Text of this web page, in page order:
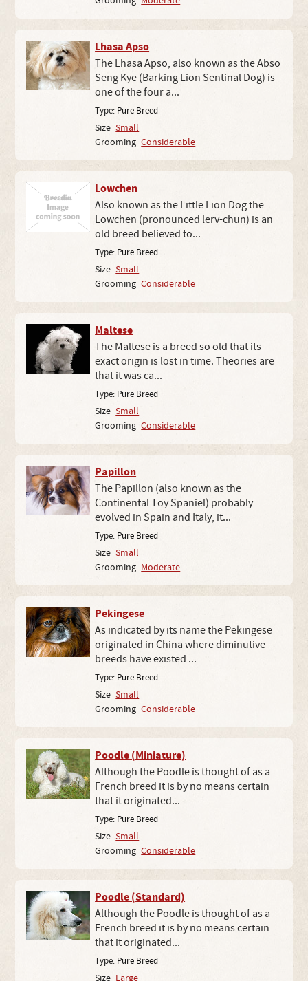
Lhasa Apso
The Lhasa Apso, also known as the Abso
Seng Kye (Barking Lion Sentinal Dog) is
one of the four a...
Type: Pure Breed
Size Small
Grooming Considerable
Lowchen
Also known as the Little Lion Dog the
Lowchen (pronounced lerv-chun) is an
old breed believed to...
Type: Pure Breed
Size Small
Grooming Considerable
Maltese
The Maltese is a breed so old that its
exact origin is lost in time. Theories are
that it was ca...
Type: Pure Breed
Size Small
Grooming Considerable
Papillon
The Papillon (also known as the
Continental Toy Spaniel) probably
evolved in Spain and Italy, it...
Type: Pure Breed
Size Small
Grooming Moderate
Pekingese
As indicated by its name the Pekingese
originated in China where diminutive
breeds have existed ...
Type: Pure Breed
Size Small
Grooming Considerable
Poodle (Miniature)
Although the Poodle is thought of as a
French breed it is by no means certain
that it originated...
Type: Pure Breed
Size Small
Grooming Considerable
Poodle (Standard)
Although the Poodle is thought of as a
French breed it is by no means certain
that it originated...
Type: Pure Breed
Size Large